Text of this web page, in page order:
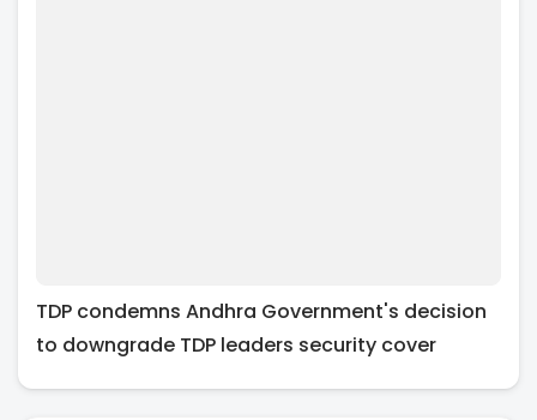
TDP condemns Andhra Government's decision
to downgrade TDP leaders security cover